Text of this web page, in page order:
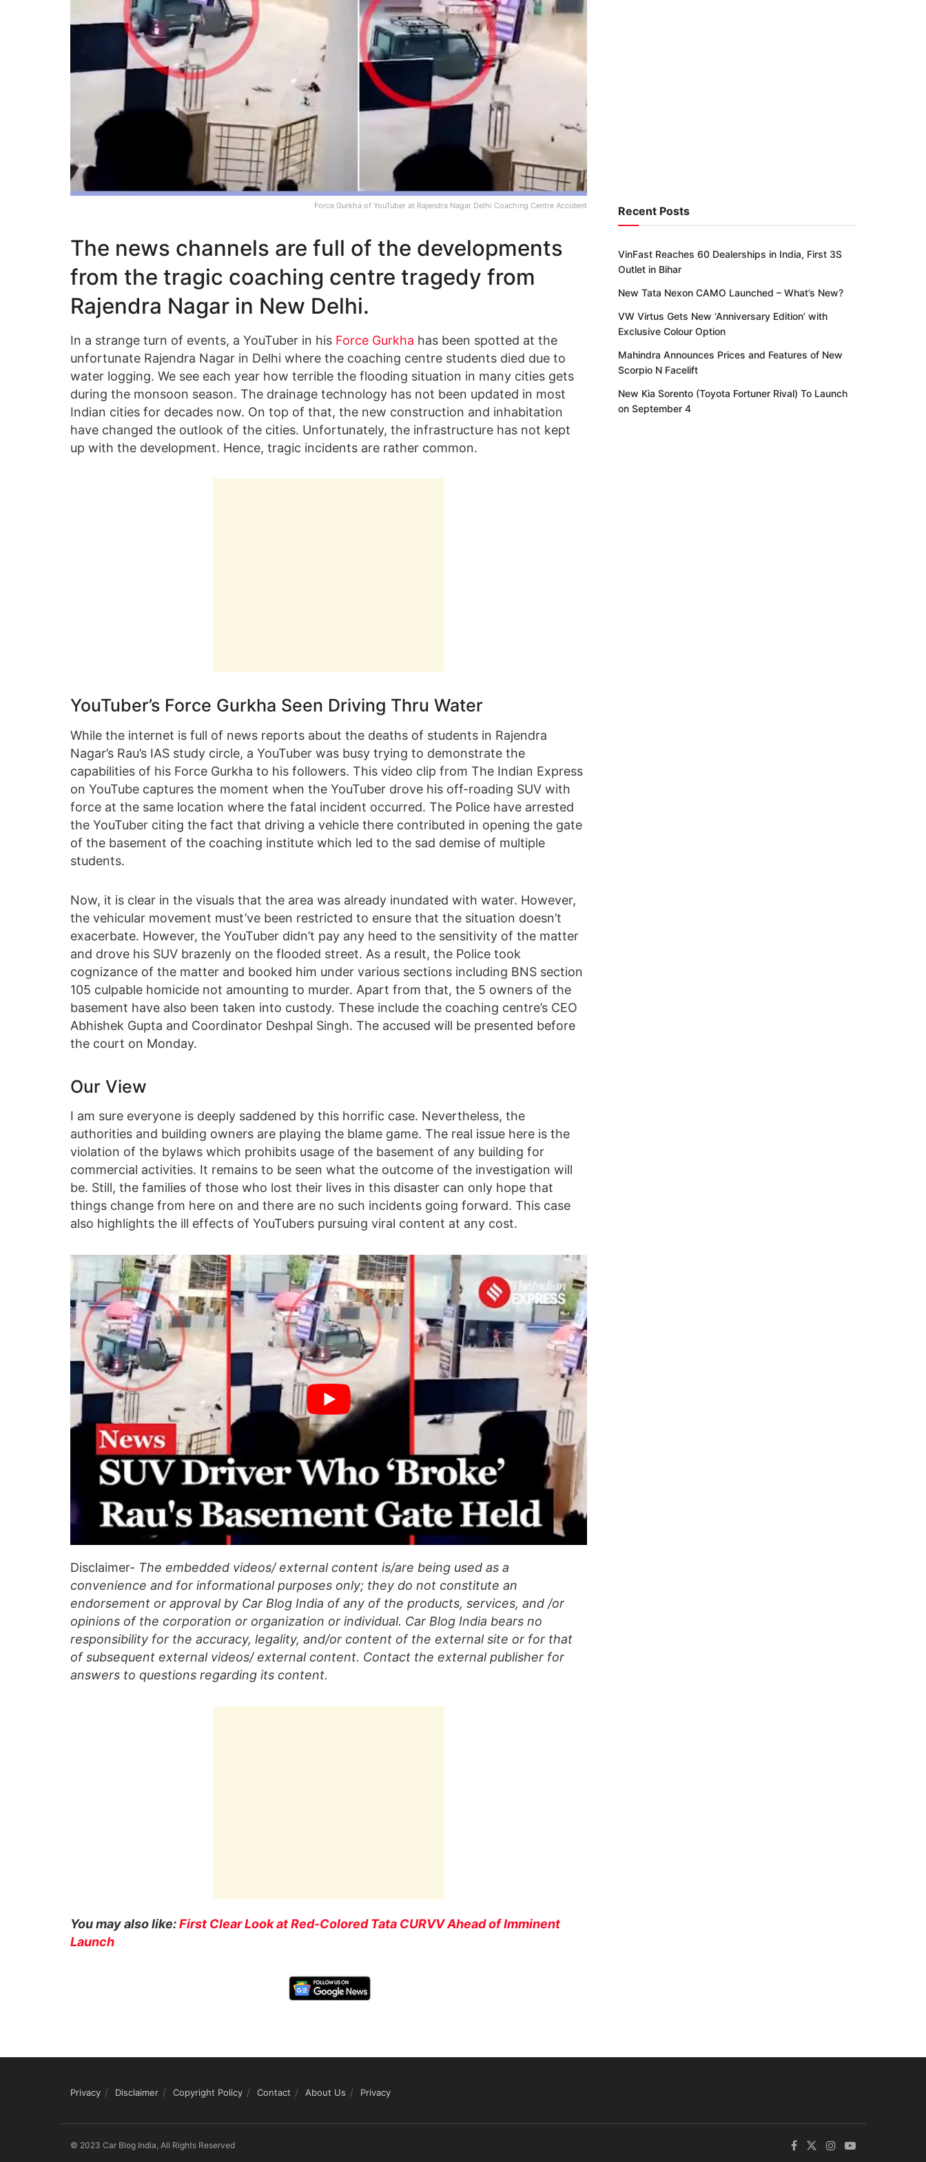
Force Gurkha of YouTuber at Rajendra Nagar Delhi Coaching Centre Accident
The news channels are full of the developments
from the tragic coaching centre tragedy from
Rajendra Nagar in New Delhi.
In a strange turn of events, a YouTuber in his Force Gurkha has been spotted at the
unfortunate Rajendra Nagar in Delhi where the coaching centre students died due to
water logging. We see each year how terrible the flooding situation in many cities gets
during the monsoon season. The drainage technology has not been updated in most
Indian cities for decades now. On top of that, the new construction and inhabitation
have changed the outlook of the cities. Unfortunately, the infrastructure has not kept
up with the development. Hence, tragic incidents are rather common.
YouTuber’s Force Gurkha Seen Driving Thru Water
While the internet is full of news reports about the deaths of students in Rajendra
Nagar’s Rau’s IAS study circle, a YouTuber was busy trying to demonstrate the
capabilities of his Force Gurkha to his followers. This video clip from The Indian Express
on YouTube captures the moment when the YouTuber drove his off-roading SUV with
force at the same location where the fatal incident occurred. The Police have arrested
the YouTuber citing the fact that driving a vehicle there contributed in opening the gate
of the basement of the coaching institute which led to the sad demise of multiple
students.
Now, it is clear in the visuals that the area was already inundated with water. However,
the vehicular movement must’ve been restricted to ensure that the situation doesn’t
exacerbate. However, the YouTuber didn’t pay any heed to the sensitivity of the matter
and drove his SUV brazenly on the flooded street. As a result, the Police took
cognizance of the matter and booked him under various sections including BNS section
105 culpable homicide not amounting to murder. Apart from that, the 5 owners of the
basement have also been taken into custody. These include the coaching centre’s CEO
Abhishek Gupta and Coordinator Deshpal Singh. The accused will be presented before
the court on Monday.
Our View
I am sure everyone is deeply saddened by this horrific case. Nevertheless, the
authorities and building owners are playing the blame game. The real issue here is the
violation of the bylaws which prohibits usage of the basement of any building for
commercial activities. It remains to be seen what the outcome of the investigation will
be. Still, the families of those who lost their lives in this disaster can only hope that
things change from here on and there are no such incidents going forward. This case
also highlights the ill effects of YouTubers pursuing viral content at any cost.
Disclaimer- The embedded videos/ external content is/are being used as a
convenience and for informational purposes only; they do not constitute an
endorsement or approval by Car Blog India of any of the products, services, and /or
opinions of the corporation or organization or individual. Car Blog India bears no
responsibility for the accuracy, legality, and/or content of the external site or for that
of subsequent external videos/ external content. Contact the external publisher for
answers to questions regarding its content.
You may also like:First Clear Look at Red-Colored Tata CURVV Ahead of Imminent
Launch
Recent Posts
VinFast Reaches 60 Dealerships in India, First 3S
Outlet in Bihar
New Tata Nexon CAMO Launched – What’s New?
VW Virtus Gets New ‘Anniversary Edition’ with
Exclusive Colour Option
Mahindra Announces Prices and Features of New
Scorpio N Facelift
New Kia Sorento (Toyota Fortuner Rival) To Launch
on September 4
Privacy Disclaimer Copyright Policy Contact About Us Privacy
© 2023 Car Blog India, All Rights Reserved